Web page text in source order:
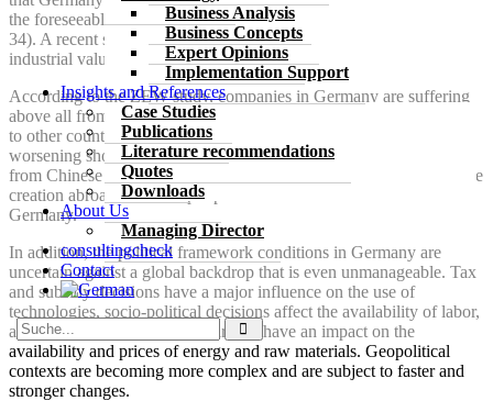
Business Analysis
Business Concepts
Expert Opinions
Implementation Support
Insights and References
Case Studies
Publications
Literature recommendations
Quotes
Downloads
About Us
Managing Director
consultingcheck
Contact
the foreseeable future (Joint Economic Forecast Autumn 2024, p.
34). A recent study by the BDI (BDI 2024) considers 20% of
industrial value creation in Germany to be under threat.
According to the ZEW study, companies in Germany are suffering
above all from excessive bureaucracy, a high tax burden compared
to other countries, high wage and energy costs coupled with a
worsening shortage of skilled workers and increasing competition
from Chinese companies. Companies that cannot relocate their value
creation abroad with cheaper production factors have a hard time in
Germany.
In addition, the political framework conditions in Germany are
uncertain against a global backdrop that is even unmanageable. Tax
and subsidy decisions have a major influence on the use of
technologies, socio-political decisions affect the availability of labor,
and politically motivated embargoes have an impact on the
availability and prices of energy and raw materials. Geopolitical
contexts are becoming more complex and are subject to faster and
stronger changes.